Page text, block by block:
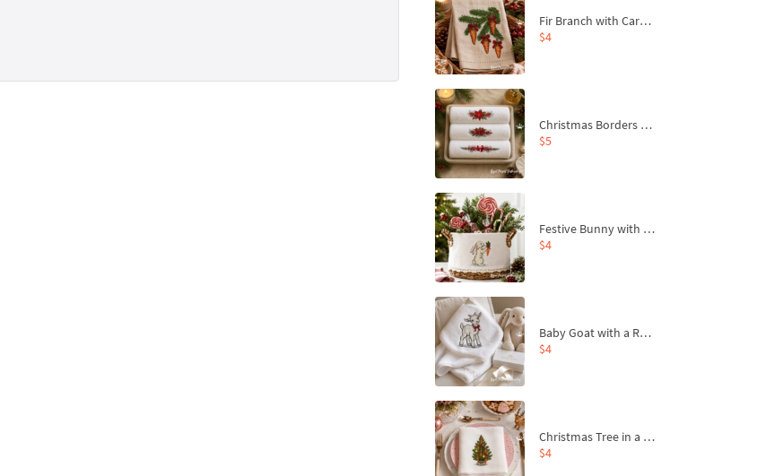
Fir Branch with Carrots and Red Bows Embroidery Design - 4 Sizes
$4
Christmas Borders Machine Embroidery Designs – Set of 3
$5
Festive Bunny with Bow-Tied Carrot Machine Embroidery Design - 4 sizes
$4
Baby Goat with a Red Bow Machine Embroidery Design - 4 sizes
$4
Christmas Tree in a Sack with Carrot Ornaments Machine Embroidery Design - 4 Sizes
$4